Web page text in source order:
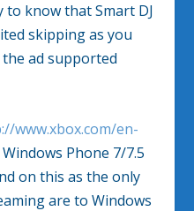
know that Smart DJ
skipping as you
ad supported
www.xbox.com/en-
Phone 7/7.5
on this as the only
are to Windows